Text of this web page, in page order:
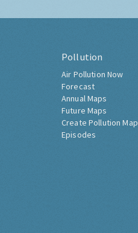
Pollution
Air Pollution Now
Forecast
Annual Maps
Future Maps
Create Pollution Map
Episodes